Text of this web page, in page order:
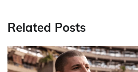
Related Posts